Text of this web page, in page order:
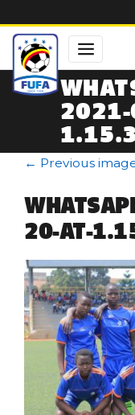
← Previous
20-AT-